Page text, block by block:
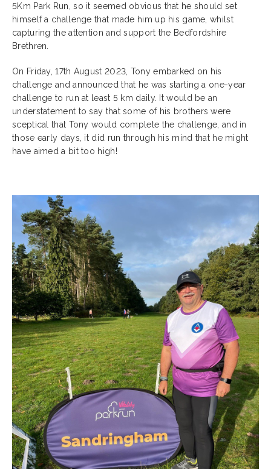
5Km Park Run, so it seemed obvious that he should set
himself a challenge that made him up his game, whilst
capturing the attention and support the Bedfordshire
Brethren.
On Friday, 17th August 2023, Tony embarked on his
challenge and announced that he was starting a one-year
challenge to run at least 5 km daily. It would be an
understatement to say that some of his brothers were
sceptical that Tony would complete the challenge, and in
those early days, it did run through his mind that he might
have aimed a bit too high!